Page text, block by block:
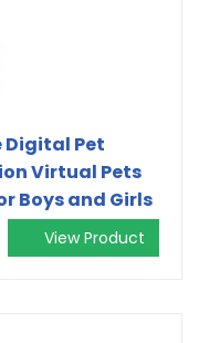
Digital Pet
Virtual Pets
Boys and Girls
View Product